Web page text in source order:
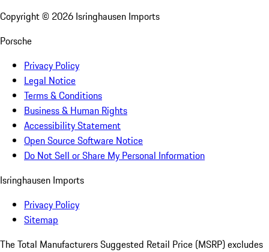
Copyright © 2026 Isringhausen Imports
Porsche
Privacy Policy
Legal Notice
Terms & Conditions
Business & Human Rights
Accessibility Statement
Open Source Software Notice
Do Not Sell or Share My Personal Information
Isringhausen Imports
Privacy Policy
Sitemap
The Total Manufacturers Suggested Retail Price (MSRP) excludes